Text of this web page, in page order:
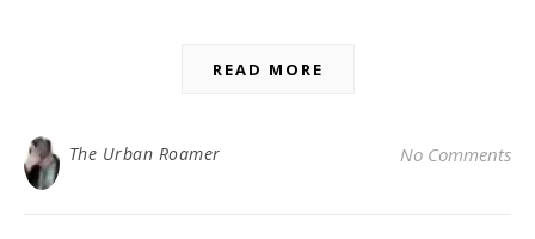
READ MORE
The Urban Roamer No Comments